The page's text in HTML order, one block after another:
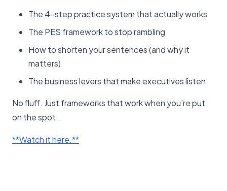
The 4-step practice system that actually works
The PES framework to stop rambling
How to shorten your sentences (and why it
matters)
The business levers that make executives listen
No fluff. Just frameworks that work when you’re put
on the spot.
​**Watch it here.**​